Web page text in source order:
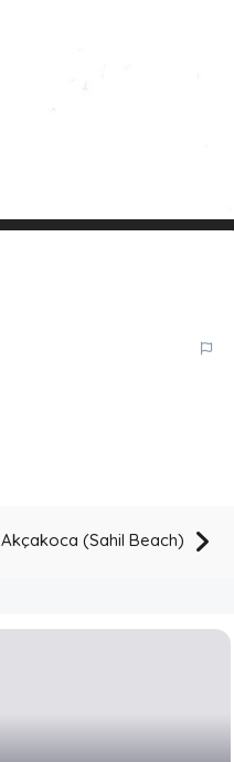
Akçakoca (Sahil Beach)